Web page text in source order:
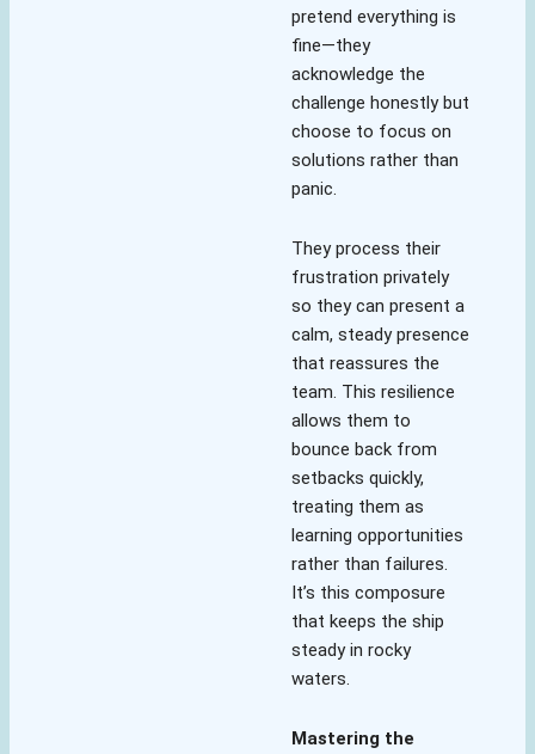
pretend everything is
fine—they
acknowledge the
challenge honestly but
choose to focus on
solutions rather than
panic.
They process their
frustration privately
so they can present a
calm, steady presence
that reassures the
team. This resilience
allows them to
bounce back from
setbacks quickly,
treating them as
learning opportunities
rather than failures.
It’s this composure
that keeps the ship
steady in rocky
waters.
Mastering the